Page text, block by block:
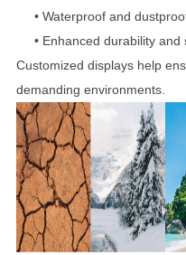
•Waterproof and
• Enhanced durability and
Customized displays help
demanding environments.